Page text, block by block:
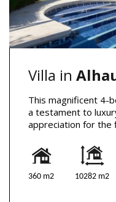
Villa in
This magnificent 4-
a testament to
appreciation for the
360 m2 10282 m2